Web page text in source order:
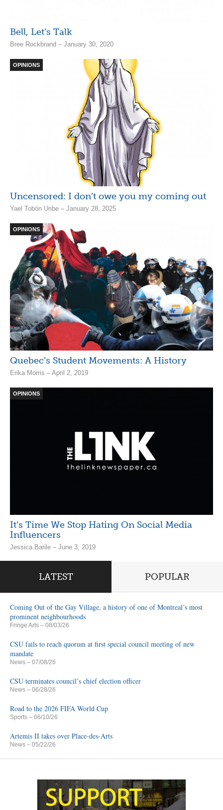
Bell, Let’s Talk
Bree Rockbrand – January 30, 2020
OPINIONS
Uncensored: I don’t owe you my coming out
Yael Tobón Uribe – January 28, 2025
OPINIONS
Quebec’s Student Movements: A History
Erika Morris – April 2, 2019
OPINIONS
It’s Time We Stop Hating On Social Media
Influencers
Jessica Barile – June 3, 2019
LATEST POPULAR
Coming Out of the Gay Village, a history of one of Montreal’s most
prominent neighbourhoods
Fringe Arts – 08/03/26
CSU fails to reach quorum at first special council meeting of new
mandate
News – 07/08/26
CSU terminates council’s chief election officer
News – 06/28/26
Road to the 2026 FIFA World Cup
Sports – 06/10/26
Artemis II takes over Place-des-Arts
News – 05/22/26